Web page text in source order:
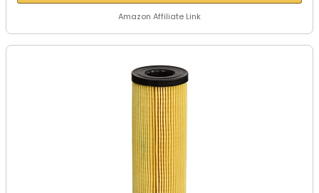
Amazon Affiliate Link